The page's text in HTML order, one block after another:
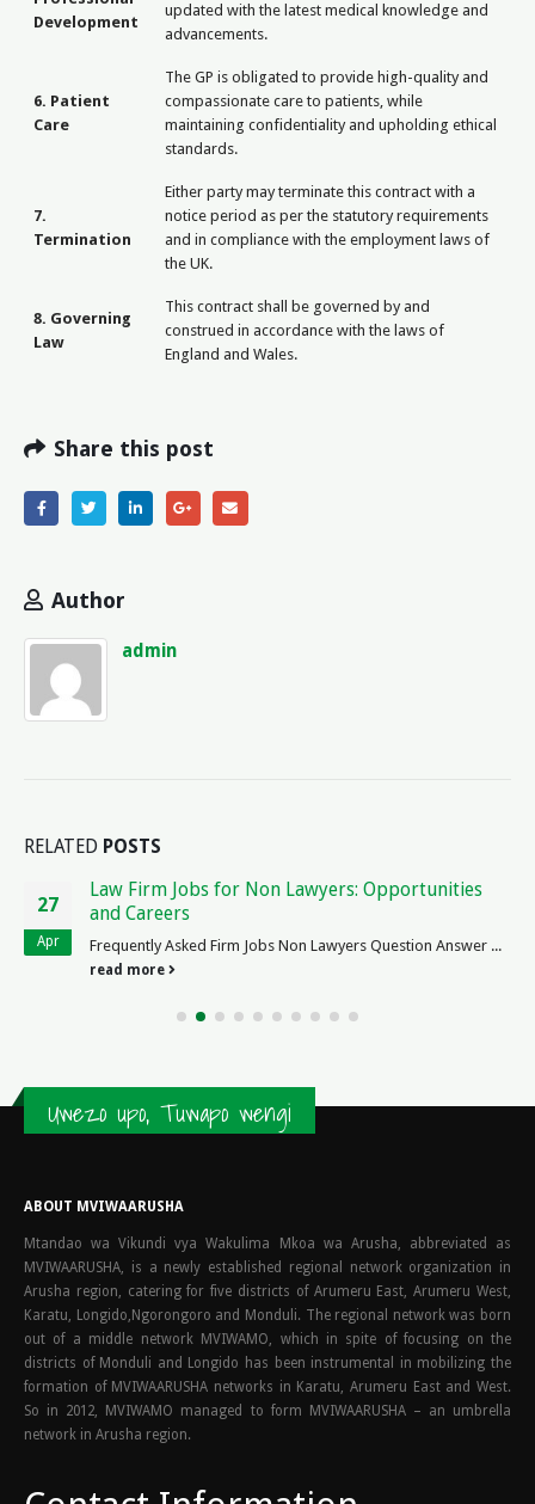
Development
updated with the latest medical knowledge and
advancements.
6. Patient
Care
The GP is obligated to provide high-quality and
compassionate care to patients, while
maintaining confidentiality and upholding ethical
standards.
7.
Termination
Either party may terminate this contract with a
notice period as per the statutory requirements
and in compliance with the employment laws of
the UK.
8. Governing
Law
This contract shall be governed by and
construed in accordance with the laws of
England and Wales.
Share this post
Author
admin
RELATED POSTS
06
Jul
Principles of Law Developed by Romans: A
Historical Perspective
Exploring the Principles of Roman Law When it comes to the
development of legal systems, the Romans...
Uwezo upo, Tuwapo wengi
Mtandao wa Vikundi vya Wakulima Mkoa wa Arusha, abbreviated as
MVIWAARUSHA, is a newly established regional network organization in
Arusha region, catering for five districts of Arumeru East, Arumeru West,
Karatu, Longido,Ngorongoro and Monduli. The regional network was born
out of a middle network MVIWAMO, which in spite of focusing on the
districts of Monduli and Longido has been instrumental in mobilizing the
formation of MVIWAARUSHA networks in Karatu, Arumeru East and West.
So in 2012, MVIWAMO managed to form MVIWAARUSHA – an umbrella